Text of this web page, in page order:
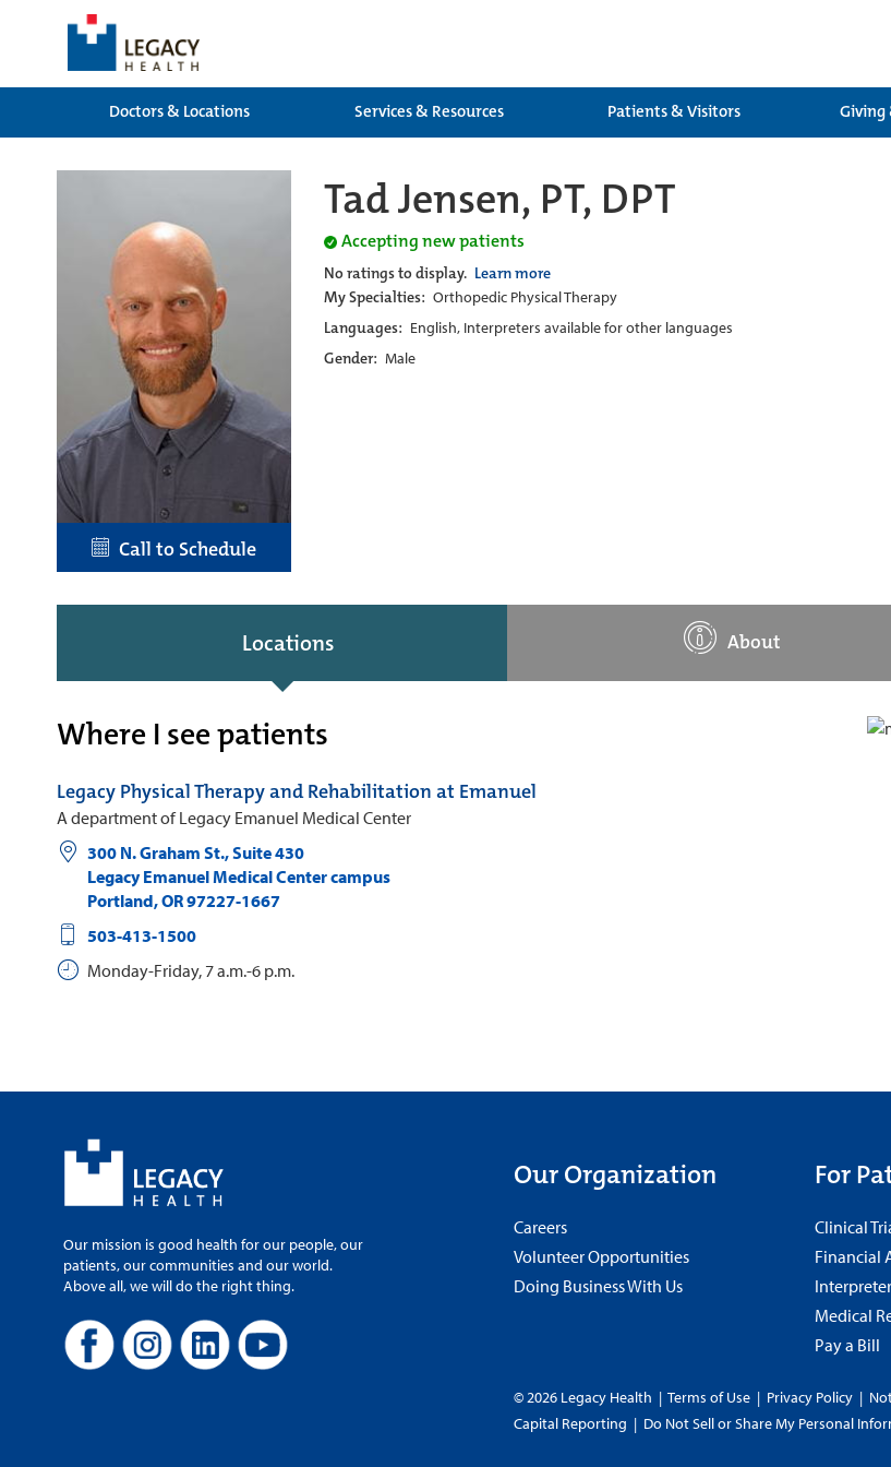
Doctors & Locations
Services & Resources Patients & Visitors Giving
Call to Schedule
Tad Jensen, PT, DPT
Accepting new patients
No ratings to display. Learn more
My Specialties: Orthopedic Physical Therapy
Languages: English, Interpreters available for other languages
Gender: Male
Locations About
Where I see patients
Legacy Physical Therapy and Rehabilitation at Emanuel
A department of Legacy Emanuel Medical Center
300 N. Graham St., Suite 430
Legacy Emanuel Medical Center campus
Portland,OR97227-1667
503-413-1500
Monday-Friday, 7 a.m.-6 p.m.
Our mission is good health for our people, our
patients, our communities and our world.
Above all, we will do the right thing.
Our Organization
Careers
Volunteer Opportunities
Doing Business With Us
For
Clinical
Financial
Medical
Pay a Bill
© 2026 Legacy Health | Terms of Use | Privacy Policy |
Capital Reporting | Do Not Sell or Share My Personal